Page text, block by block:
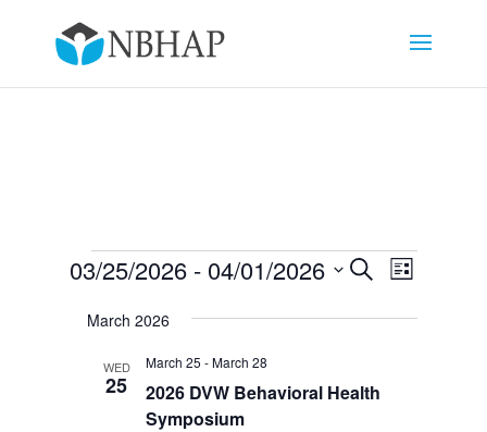
Events Events
and
Navigation
SearchEvent
Views
List
03/25/2026 - 04/01/2026
date.
March 2026
WED
25
2026 DVW Behavioral Health
Symposium
March 25 -March 28